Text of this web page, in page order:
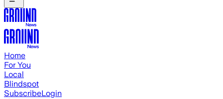
Home
For You
Local
Blindspot
SubscribeLogin